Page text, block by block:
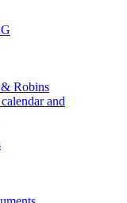
Robins
and